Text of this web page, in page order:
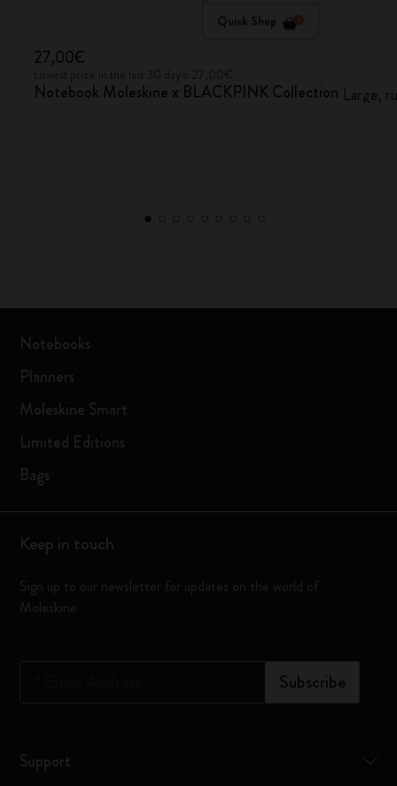
Quick Shop
27,00€
Notebook Moleskine x BLACKPINK Collection Large,
Notebooks
Planners
Moleskine Smart
Limited Editions
Bags
Keep in touch
Sign up to our newsletter for updates on the world of
Moleskine
Subscribe
Support